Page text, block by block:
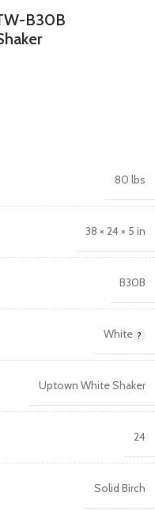
B30B
80 lbs
38 × 24 × 5 in
B30B
White
Uptown White Shaker
24
Solid Birch